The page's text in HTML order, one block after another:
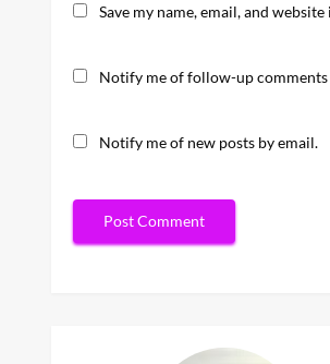
Save my name, email, and
Notify me of follow-up comments
Notify me of new posts by email.